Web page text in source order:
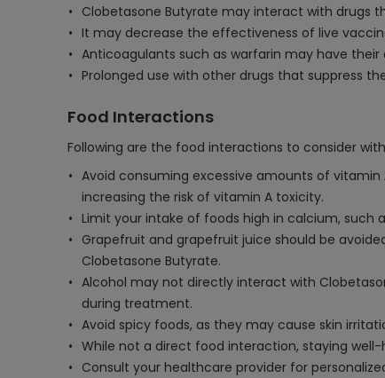
Clobetasone Butyrate may interact with drugs
It may decrease the effectiveness of live
Anticoagulants such as warfarin may have
Prolonged use with other drugs that suppress
Food Interactions
Following are the food interactions to consider
Avoid consuming excessive amounts of
increasing the risk of vitamin A toxicity.
Limit your intake of foods high in calcium,
Grapefruit and grapefruit juice should be
Clobetasone Butyrate.
Alcohol may not directly interact with
during treatment.
Avoid spicy foods, as they may cause skin
While not a direct food interaction, staying
Consult your healthcare provider for